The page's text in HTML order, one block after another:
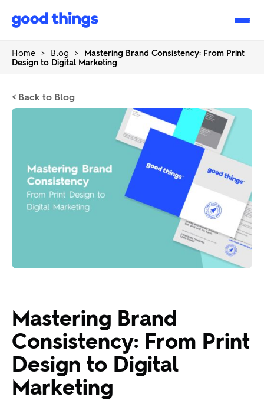
Good
Home > Blog >
Mastering Brand Consistency: From Print
Design to Digital Marketing
< Back to Blog
Mastering Brand
Consistency: From Print
Design to Digital
Marketing